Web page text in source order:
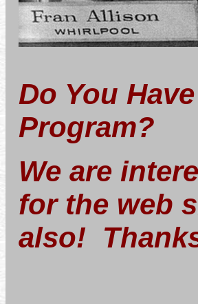
Do You
Program?
We are
for the web
also!